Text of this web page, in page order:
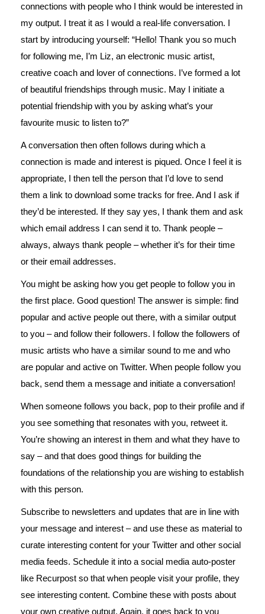
connections with people who I think would be interested in
my output. I treat it as I would a real-life conversation. I
start by introducing yourself: “Hello! Thank you so much
for following me, I’m Liz, an electronic music artist,
creative coach and lover of connections. I’ve formed a lot
of beautiful friendships through music. May I initiate a
potential friendship with you by asking what’s your
favourite music to listen to?”
A conversation then often follows during which a
connection is made and interest is piqued. Once I feel it is
appropriate, I then tell the person that I’d love to send
them a link to download some tracks for free. And I ask if
they’d be interested. If they say yes, I thank them and ask
which email address I can send it to. Thank people –
always, always thank people – whether it’s for their time
or their email addresses.
You might be asking how you get people to follow you in
the first place. Good question! The answer is simple: find
popular and active people out there, with a similar output
to you – and follow their followers. I follow the followers of
music artists who have a similar sound to me and who
are popular and active on Twitter. When people follow you
back, send them a message and initiate a conversation!
When someone follows you back, pop to their profile and if
you see something that resonates with you, retweet it.
You’re showing an interest in them and what they have to
say – and that does good things for building the
foundations of the relationship you are wishing to establish
with this person.
Subscribe to newsletters and updates that are in line with
your message and interest – and use these as material to
curate interesting content for your Twitter and other social
media feeds. Schedule it into a social media auto-poster
like Recurpost so that when people visit your profile, they
see interesting content. Combine these with posts about
your own creative output. Again, it goes back to you